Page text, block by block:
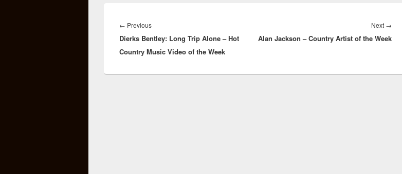
navigation
← PreviousPrevious
post:
Dierks Bentley: Long Trip Alone – Hot
Country Music Video of the Week
Next →
post:
Alan Jackson – Country Artist of the Week